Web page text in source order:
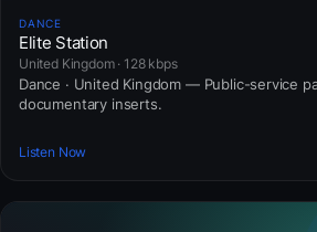
DANCE
Elite Station
United Kingdom · 128 kbps
Dance · United Kingdom — Public-service
documentary inserts.
Listen Now